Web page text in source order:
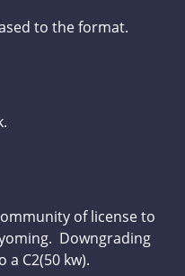
to the format.
of license to
Downgrading
a C2(50 kw).